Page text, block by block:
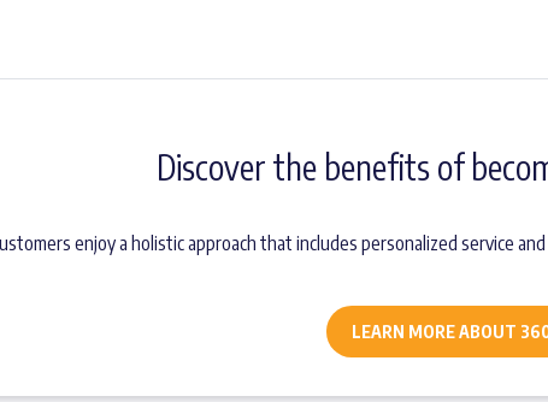
Discover the benefits of
enjoy a holistic approach that includes personalized service
LEARN MORE ABOUT